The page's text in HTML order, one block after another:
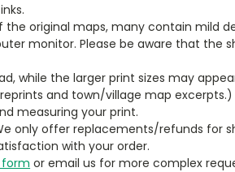
original maps, many contain mild
monitor. Please be aware that the
while the larger print sizes may
and town/village map excerpts.)
measuring your print.
only offer replacements/refunds for
with your order.
or email us for more complex